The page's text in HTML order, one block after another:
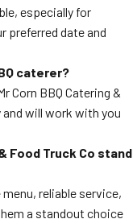
especially for
preferred date and
caterer?
Corn BBQ Catering &
will work with you
Food Truck Co stand
reliable service,
a standout choice